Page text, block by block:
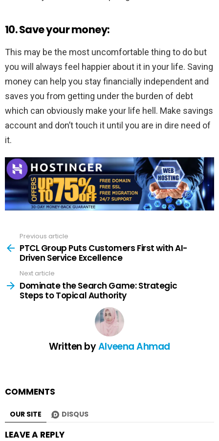
10. Save your money:
This may be the most uncomfortable thing to do but
you will always feel happier about it in your life. Saving
money can help you stay financially independent and
saves you from getting under the burden of debt
which can obviously make your life hell. Make savings
account and don’t touch it until you are in dire need of
it.
more
Previous article
PTCL Group Puts Customers First with AI-
Driven Service Excellence
Next article
Dominate the Search Game: Strategic
Steps to Topical Authority
Written byAlveena Ahmad
COMMENTS
OUR SITE DISQUS
LEAVE A REPLY